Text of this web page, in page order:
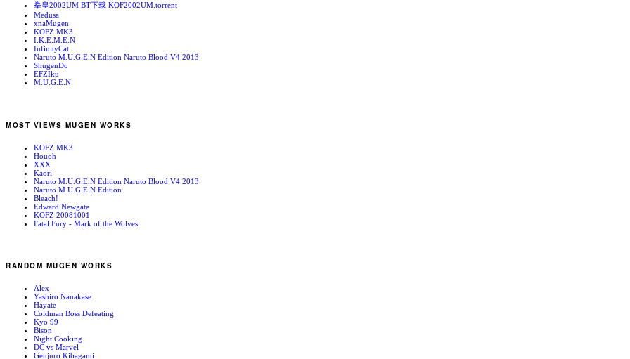
拳皇2002UM BT下载 KOF2002UM.torrent
Medusa
xnaMugen
KOFZ MK3
I.K.E.M.E.N
InfinityCat
Naruto M.U.G.E.N Edition Naruto Blood V4 2013
ShugenDo
EFZIku
M.U.G.E.N
MOST VIEWS MUGEN WORKS
KOFZ MK3
Houoh
XXX
Kaori
Naruto M.U.G.E.N Edition Naruto Blood V4 2013
Naruto M.U.G.E.N Edition
Bleach!
Edward Newgate
KOFZ 20081001
Fatal Fury - Mark of the Wolves
RANDOM MUGEN WORKS
Alex
Yashiro Nanakase
Hayate
Coldman Boss Defeating
Kyo 99
Bison
Night Cooking
DC vs Marvel
Genjuro Kibagami